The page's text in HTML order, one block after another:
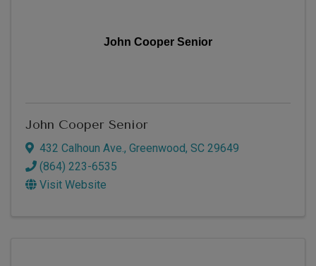
John Cooper Senior
John Cooper Senior
432 Calhoun Ave., Greenwood, SC 29649
(864) 223-6535
Visit Website